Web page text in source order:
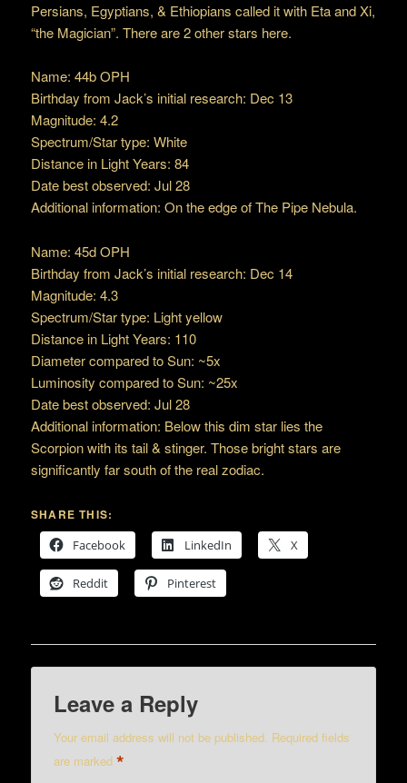
Persians, Egyptians, & Ethiopians called it with Eta and Xi,
“the Magician”. There are 2 other stars here.
Name: 44b OPH
Birthday from Jack’s initial research: Dec 13
Magnitude: 4.2
Spectrum/Star type: White
Distance in Light Years: 84
Date best observed: Jul 28
Additional information: On the edge of The Pipe Nebula.
Name: 45d OPH
Birthday from Jack’s initial research: Dec 14
Magnitude: 4.3
Spectrum/Star type: Light yellow
Distance in Light Years: 110
Diameter compared to Sun: ~5x
Luminosity compared to Sun: ~25x
Date best observed: Jul 28
Additional information: Below this dim star lies the
Scorpion with its tail & stinger. Those bright stars are
significantly far south of the real zodiac.
SHARE THIS:
Facebook
LinkedIn X
Reddit Pinterest
Leave a Reply
Your email address will not be published. Required fields
are marked*